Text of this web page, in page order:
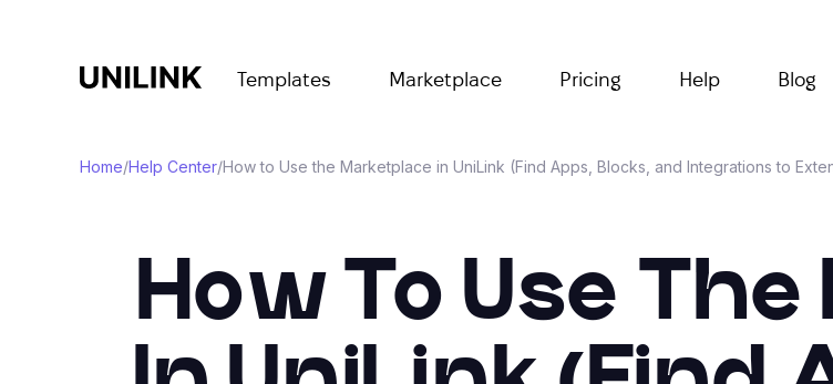
Templates Marketplace Pricing Help Blog
Home/Help Center/How to Use the Marketplace in UniLink (Find Apps, Blocks, and Integrations to
How To Use